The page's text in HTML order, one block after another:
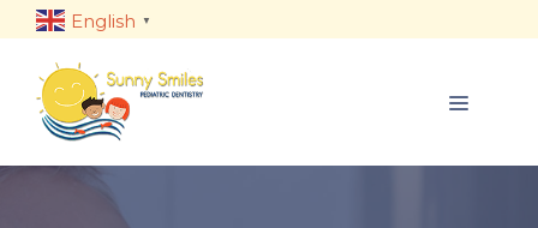
Skip
content
English ▼
MENU